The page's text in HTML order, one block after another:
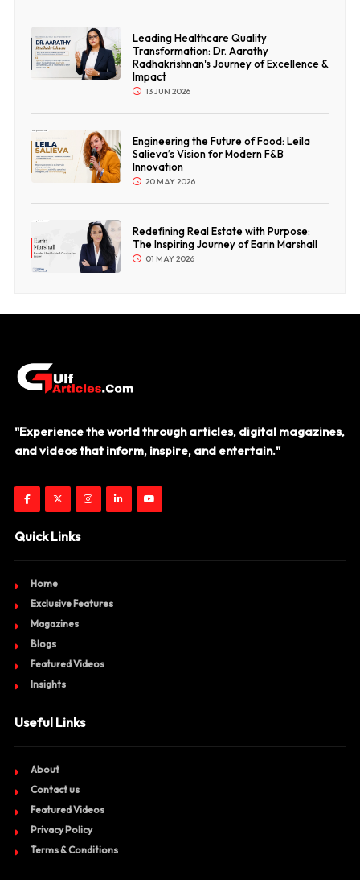
Leading Healthcare Quality
Transformation: Dr. Aarathy
Radhakrishnan's Journey of Excellence &
Impact
13 JUN 2026
Engineering the Future of Food: Leila
Salieva’s Vision for Modern F&B
Innovation
20 MAY 2026
Redefining Real Estate with Purpose:
The Inspiring Journey of Earin Marshall
01 MAY 2026
"Experience the world through articles, digital magazines,
and videos that inform, inspire, and entertain."
Quick Links
Home
Exclusive Features
Magazines
Blogs
Featured Videos
Insights
Useful Links
About
Contact us
Featured Videos
Privacy Policy
Terms & Conditions